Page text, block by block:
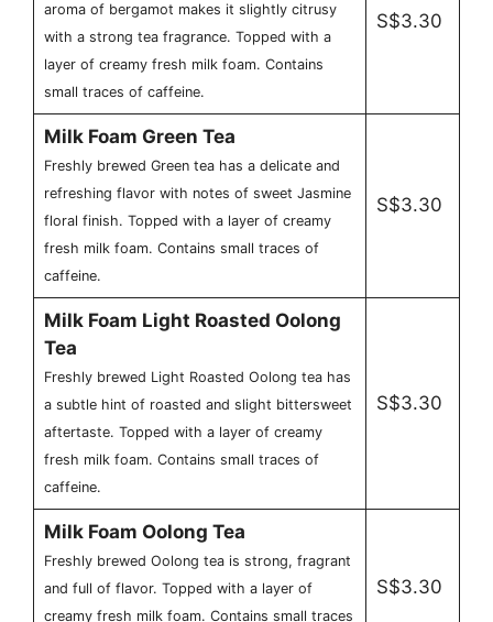
aroma of bergamot makes it slightly citrusy
with a strong tea fragrance. Topped with a
layer of creamy fresh milk foam. Contains
small traces of caffeine.
S$3.30
Milk Foam Green Tea
Freshly brewed Green tea has a delicate and
refreshing flavor with notes of sweet Jasmine
floral finish. Topped with a layer of creamy
fresh milk foam. Contains small traces of
caffeine.
S$3.30
Milk Foam Light Roasted Oolong
Tea
Freshly brewed Light Roasted Oolong tea has
a subtle hint of roasted and slight bittersweet
aftertaste. Topped with a layer of creamy
fresh milk foam. Contains small traces of
caffeine.
S$3.30
Milk Foam Oolong Tea
Freshly brewed Oolong tea is strong, fragrant
and full of flavor. Topped with a layer of
creamy fresh milk foam. Contains small traces
S$3.30